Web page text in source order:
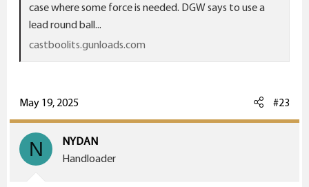
my grandads rifle,, a 32 long rimfire, wish I could get
ammo
case where some force is needed. DGW says to use a
lead round ball...
castboolits.gunloads.com
May 19, 2025 #23
N
NYDAN
Handloader